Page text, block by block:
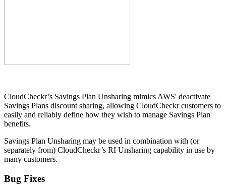
CloudCheckr’s Savings Plan Unsharing mimics AWS' deactivate
Savings Plans discount sharing, allowing CloudCheckr customers to
easily and reliably define how they wish to manage Savings Plan
benefits.
Savings Plan Unsharing may be used in combination with (or
separately from) CloudCheckr’s RI Unsharing capability in use by
many customers.
Bug Fixes